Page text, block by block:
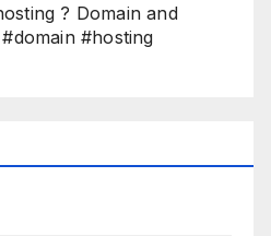
? Domain and
#hosting